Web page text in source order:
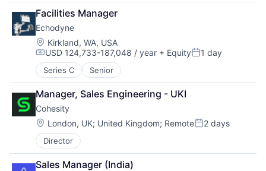
Facilities Manager
Echodyne
Location:
Kirkland, WA, USA
Compensation:
USD 124,733-187,048 / year + EquityPosted:
1 day
Series C Senior
Manager, Sales Engineering - UKI
Cohesity
Location:
London, UK; United Kingdom; RemotePosted:
2 days
Director
Sales Manager (India)